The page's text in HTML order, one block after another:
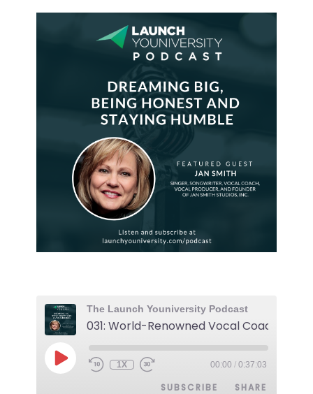
The Launch Youniversity Podcast
1X 00:00 / 0:37:03
SUBSCRIBE SHARE